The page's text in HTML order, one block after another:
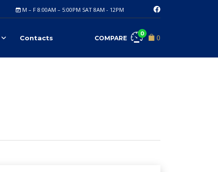
M – F 8:00AM – 5:00PM SAT 8AM - 12PM
0
COMPARE
0
Contacts